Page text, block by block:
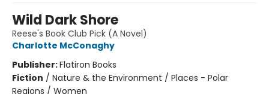
Wild Dark Shore
Reese's Book Club Pick (A Novel)
Charlotte McConaghy
Publisher:Flatiron Books
Fiction / Nature & the Environment / Places - Polar
Regions / Women